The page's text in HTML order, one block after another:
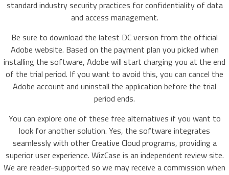
standard industry security practices for confidentiality of data
and access management.
Be sure to download the latest DC version from the official
Adobe website. Based on the payment plan you picked when
installing the software, Adobe will start charging you at the end
of the trial period. If you want to avoid this, you can cancel the
Adobe account and uninstall the application before the trial
period ends.
You can explore one of these free alternatives if you want to
look for another solution. Yes, the software integrates
seamlessly with other Creative Cloud programs, providing a
superior user experience. WizCase is an independent review site.
We are reader-supported so we may receive a commission when